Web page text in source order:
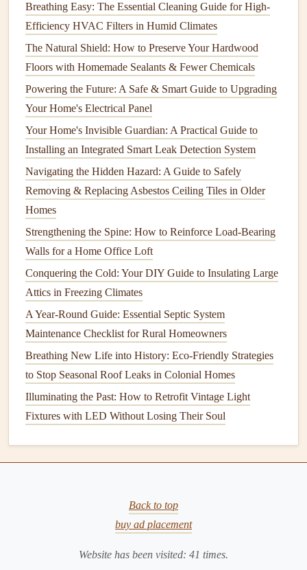
and a wider attachment for thetiles.
Applysteamto thegrout: Move thenozzle
over thegrout lines, allowing thesteamto loosen the
dirt.Follow upwith ascrub brushtoscrubaway the
grime.
Wipe downthetiles: After
microfiber clothtowipe downthetilesand remove
any excessmoisture.
Steam cleaningis particularly effective for removing deep-
setstainsand killingbacteria, making it an excellent choice
for high-
5.Grout Sealing: Prevent Future
Stains
After cleaning, it's a good idea to
helps protectgrout linesfromstains,dirt, andmoisture
keeping yourbathroomlookingcleanerfor longer.
sealercan be found in bothsprayandliquid forms, and
applying it is straightforward:
Clean thegroutthoroughly: Make sure your
is completely clean and dry before applying a
apply thegrout sealerto thelines. Be sure to follow
: Allow the
recommended amount of time before using the
to 24 hours, depending on the product.
Breathing Easy: The Essential Cleaning Guide for High-
Efficiency HVAC Filters in Humid Climates
The Natural Shield: How to Preserve Your Hardwood
Floors with Homemade Sealants & Fewer Chemicals
Powering the Future: A Safe & Smart Guide to Upgrading
Your Home's Electrical Panel
Your Home's Invisible Guardian: A Practical Guide to
Installing an Integrated Smart Leak Detection System
Navigating the Hidden Hazard: A Guide to Safely
Removing & Replacing Asbestos Ceiling Tiles in Older
Homes
Strengthening the Spine: How to Reinforce Load-Bearing
Walls for a Home Office Loft
Conquering the Cold: Your DIY Guide to Insulating Large
Attics in Freezing Climates
A Year-Round Guide: Essential Septic System
Maintenance Checklist for Rural Homeowners
Breathing New Life into History: Eco-Friendly Strategies
to Stop Seasonal Roof Leaks in Colonial Homes
Illuminating the Past: How to Retrofit Vintage Light
Fixtures with LED Without Losing Their Soul
Back to top
buy ad placement
Website has been visited: 41 times.